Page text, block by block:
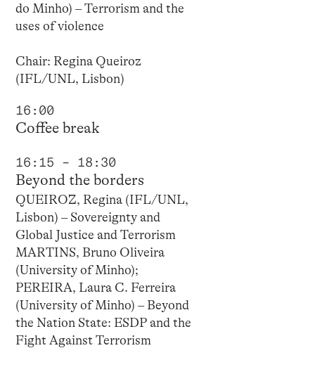
do Minho) – Terrorism and the
uses of violence
Chair: Regina Queiroz
(IFL/UNL, Lisbon)
16:00
Coffee break
16:15 – 18:30
Beyond the borders
QUEIROZ, Regina (IFL/UNL,
Lisbon) – Sovereignty and
Global Justice and Terrorism
MARTINS, Bruno Oliveira
(University of Minho);
PEREIRA, Laura C. Ferreira
(University of Minho) – Beyond
the Nation State: ESDP and the
Fight Against Terrorism